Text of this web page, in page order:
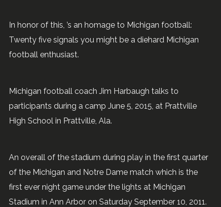
In honor of this, ’s an homage to Michigan football:
Twenty five signals you might be a diehard Michigan
football enthusiast.
Michigan football coach Jim Harbaugh talks to
participants during a camp June 5, 2015, at Prattville
High School in Prattville, Ala.
An overall of the stadium during play in the first quarter
of the Michigan and Notre Dame match which is the
first ever night game under the lights at Michigan
Stadium in Ann Arbor on Saturday September 10, 2011.